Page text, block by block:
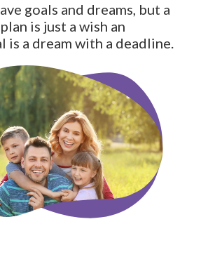
goals and dreams, but a
is just a wish an
is a dream with a deadline.